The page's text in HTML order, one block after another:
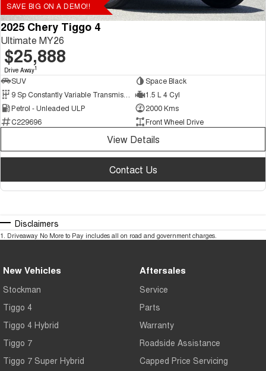
SAVE BIG ON A DEMO!!
2025 Chery Tiggo 4
Ultimate MY26
$25,888
Drive Away1
SUV
Space Black
9 Sp Constantly Variable Transmission
1.5 L 4 Cyl
Petrol - Unleaded ULP
2000 Kms
C229696
Front Wheel Drive
View Details
Contact Us
Disclaimers
1 Driveaway No More to Pay includes all on road and government charges.
New Vehicles
Stockman
Tiggo 4
Tiggo 4 Hybrid
Tiggo 7
Tiggo 7 Super Hybrid
Aftersales
Service
Parts
Warranty
Roadside Assistance
Capped Price Servicing